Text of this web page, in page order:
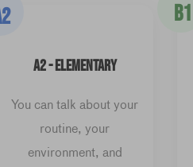
A2 - ELEMENTARY
You can talk about your
routine, your
environment, and
B1